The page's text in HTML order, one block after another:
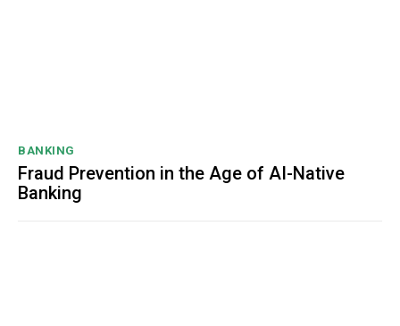
BANKING
Fraud Prevention in the Age of AI-Native
Banking